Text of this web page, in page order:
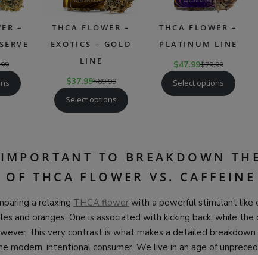
–
THCA FLOWER –
EXOTICS – GOLD
LINE
$37.99$89.99
Select options
THCA FLOWER –
PLATINUM LINE
$47.99$79.99
Select options
TO BREAKDOWN THE
OF THCA FLOWER VS. CAFFEINE
a relaxing THCA flower with a powerful stimulant like
and oranges. One is associated with kicking back, while the
this very contrast is what makes a detailed
modern, intentional consumer. We live in an age of